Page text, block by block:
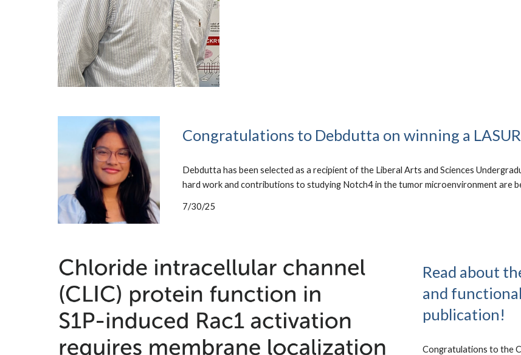
Congratulations to Debdutta on winning a
Debdutta has been selected as a recipient of the Liberal Arts and Sciences
hard work and contributions to studying Notch4 in the tumor microenvironment are
7/30/25
Read about
and
publication!
Congratulations to the